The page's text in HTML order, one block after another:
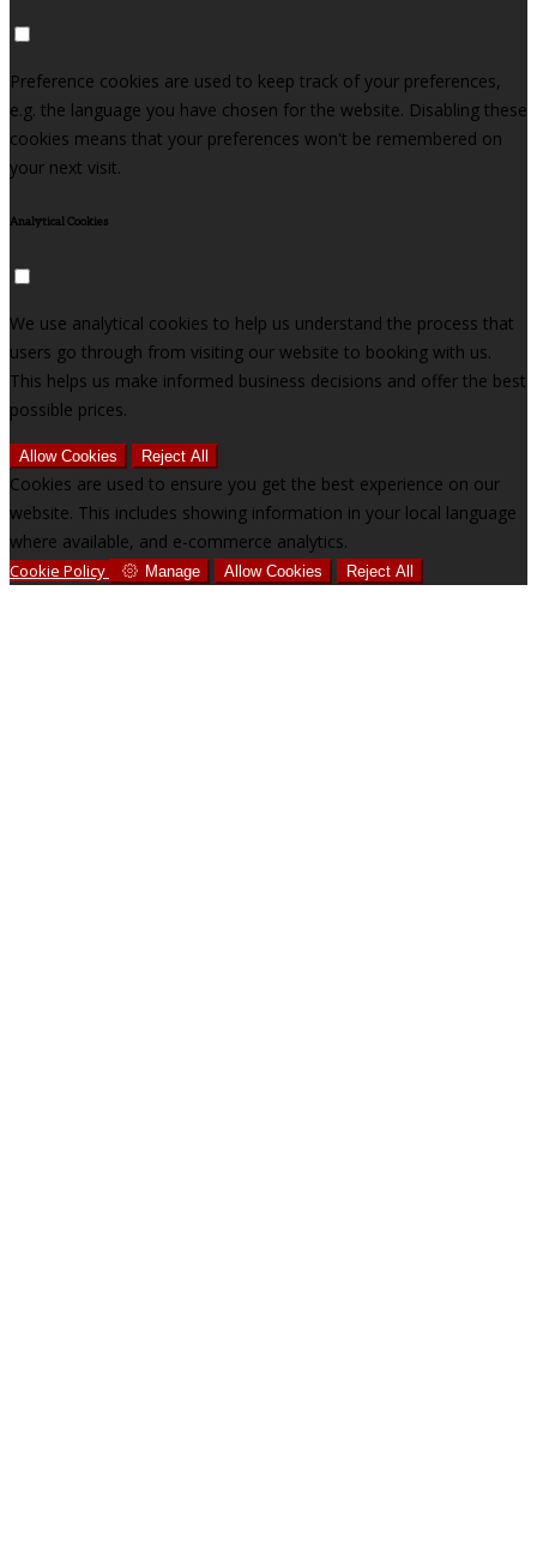
Preference cookies are used to keep track of your preferences,
e.g. the language you have chosen for the website. Disabling these
cookies means that your preferences won't be remembered on
your next visit.
Analytical Cookies
We use analytical cookies to help us understand the process that
users go through from visiting our website to booking with us.
This helps us make informed business decisions and offer the best
possible prices.
Allow Cookies Reject All
Cookies are used to ensure you get the best experience on our
website. This includes showing information in your local language
where available, and e-commerce analytics.
Cookie Policy Manage Allow Cookies Reject All